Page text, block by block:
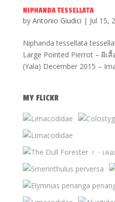
NIPHANDA TESSELLATA
by Antonio Giudici | Jul 15,
Niphanda tessellata
Large Pointed Pierrot – ผีเ
(Yala) December 2015 –
MY FLICKR